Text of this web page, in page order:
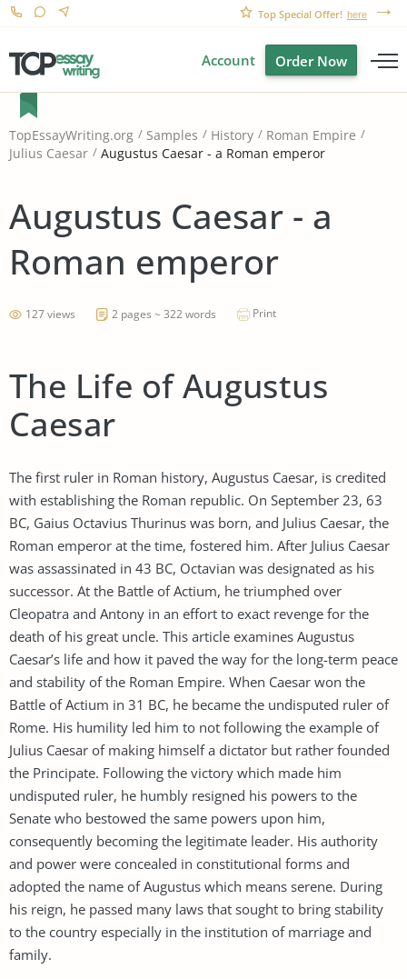
Top Special Offer! here
Account Order Now
TopEssayWriting.org Samples History
Roman Empire
Julius Caesar
Augustus Caesar - a Roman emperor
Augustus Caesar - a
Roman emperor
127 views 2 pages ~ 322 words Print
The Life of Augustus
Caesar
The first ruler in Roman history, Augustus Caesar, is credited
with establishing the Roman republic. On September 23, 63
BC, Gaius Octavius Thurinus was born, and Julius Caesar, the
Roman emperor at the time, fostered him. After Julius Caesar
was assassinated in 43 BC, Octavian was designated as his
successor. At the Battle of Actium, he triumphed over
Cleopatra and Antony in an effort to exact revenge for the
death of his great uncle. This article examines Augustus
Caesar’s life and how it paved the way for the long-term peace
and stability of the Roman Empire. When Caesar won the
Battle of Actium in 31 BC, he became the undisputed ruler of
Rome. His humility led him to not following the example of
Julius Caesar of making himself a dictator but rather founded
the Principate. Following the victory which made him
undisputed ruler, he humbly resigned his powers to the
Senate who bestowed the same powers upon him,
consequently becoming the legitimate leader. His authority
and power were concealed in constitutional forms and
adopted the name of Augustus which means serene. During
his reign, he passed many laws that sought to bring stability
to the country especially in the institution of marriage and
family.